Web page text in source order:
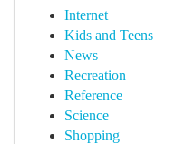
Internet
Kids and Teens
News
Recreation
Reference
Science
Shopping